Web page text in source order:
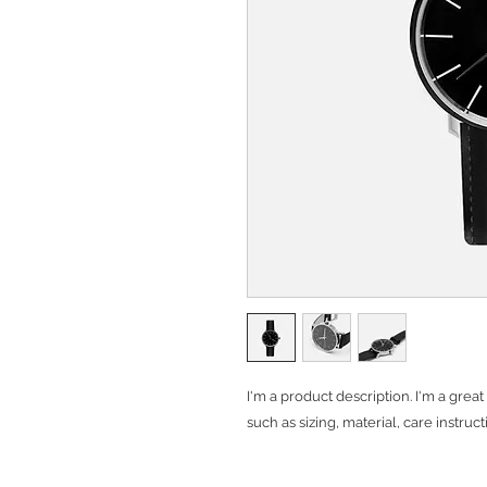
I'm a product description. I'm a
such as sizing, material, care